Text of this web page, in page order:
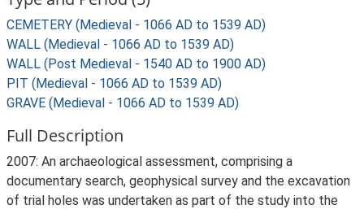
CEMETERY (Medieval - 1066 AD to 1539 AD)
WALL (Medieval - 1066 AD to 1539 AD)
WALL (Post Medieval - 1540 AD to 1900 AD)
PIT (Medieval - 1066 AD to 1539 AD)
GRAVE (Medieval - 1066 AD to 1539 AD)
Full Description
2007: An archaeological assessment, comprising a
documentary search, geophysical survey and the excavation
of trial holes was undertaken as part of the study into the